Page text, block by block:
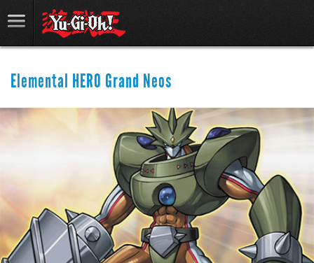
Elemental HERO Grand Neos